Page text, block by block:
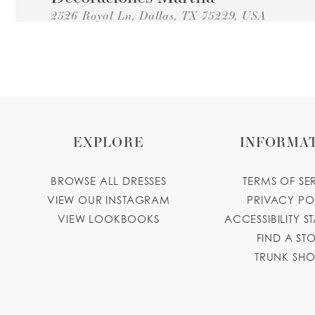
2526 Royal Ln, Dallas, TX 75229, USA
Collections:Princesa Quinceanera Dresses
Wendy's Perfume Boutique
10679 Harry Hines Blvd, Dallas, TX 75220,
EXPLORE
BROWSE ALL DRESSES
VIEW OUR INSTAGRAM
VIEW LOOKBOOKS
TERMS OF
PRIVACY
ACCESSIBILITY
FIND A
TRUNK